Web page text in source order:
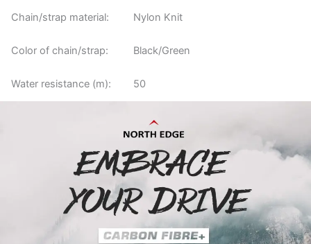
Chain/strap material: Nylon Knit
Color of chain/strap: Black/Green
Water resistance (m): 50